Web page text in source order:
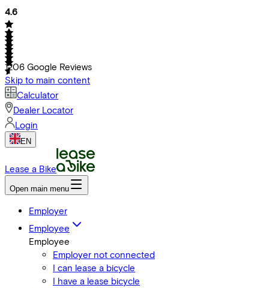
4.6
1206 Google Reviews
Skip to main content
Calculator
Dealer Locator
Login
EN
Lease a Bike
Open main menu
Employer
Employee
Employee
Employer not connected
I can lease a bicycle
I have a lease bicycle